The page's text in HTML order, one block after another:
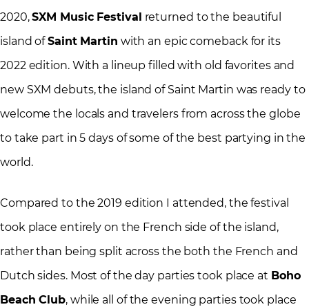
2020,SXM Music Festival returned to the beautiful
island ofSaint Martin with an epic comeback for its
2022 edition. With a lineup filled with old favorites and
new SXM debuts, the island of Saint Martin was ready to
welcome the locals and travelers from across the globe
to take part in 5 days of some of the best partying in the
world.
Compared to the 2019 edition I attended, the festival
took place entirely on the French side of the island,
rather than being split across the both the French and
Dutch sides. Most of the day parties took place at Boho
Beach Club, while all of the evening parties took place